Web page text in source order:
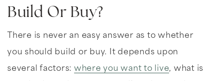
Build Or Buy?
There is never an easy answer as to whether
you should build or buy. It depends upon
several factors: where you want to live, what is